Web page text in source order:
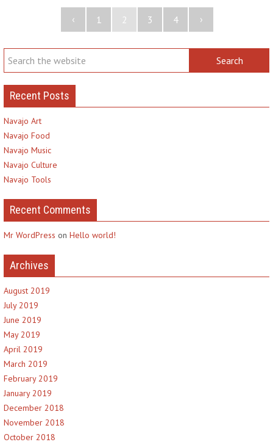
‹ 1 2 3 4 ›
Recent Posts
Navajo Art
Navajo Food
Navajo Music
Navajo Culture
Navajo Tools
Recent Comments
Mr WordPress on Hello world!
Archives
August 2019
July 2019
June 2019
May 2019
April 2019
March 2019
February 2019
January 2019
December 2018
November 2018
October 2018